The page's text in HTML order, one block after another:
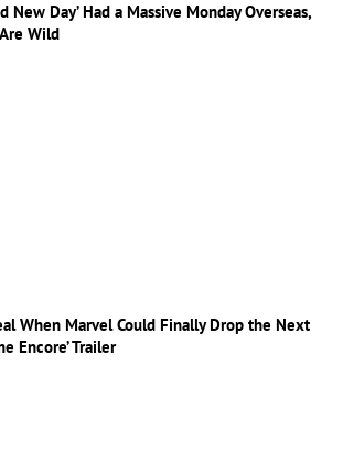
New Day’ Had a Massive Monday Overseas,
Wild
When Marvel Could Finally Drop the Next
Encore’ Trailer